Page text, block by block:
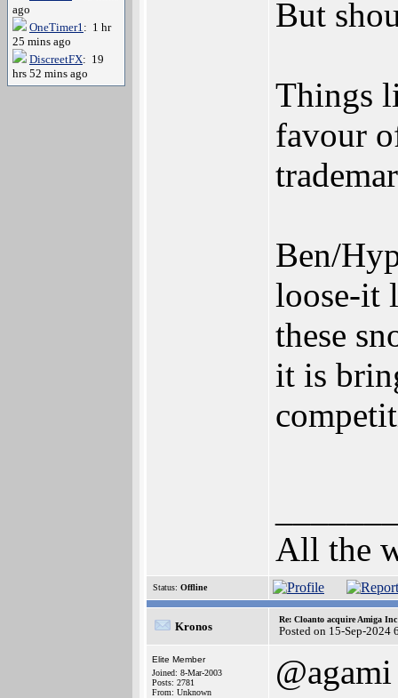
ago
OneTimer1: 1 hr
25 mins ago
DiscreetFX: 19
hrs 52 mins ago
But
Things
favour
Ben/
loose-it
these
it is
All the
Status: Offline
Kronos
Re: Cloanto acquire Amiga
Posted on 15-Sep-2024
Elite Member
Joined: 8-Mar-2003
Posts: 2781
From: Unknown
@agami